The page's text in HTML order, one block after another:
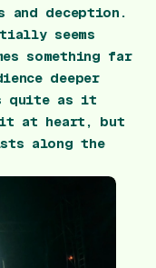
deception.
seems
something far
deeper
quite as it
at heart, but
along the